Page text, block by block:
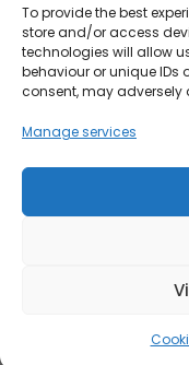
To provide the best
store and/or access
technologies will allow
behaviour or unique IDs
consent, may
Manage services
Recommended
Games Terms &
Games Booking Form
FAQ
Family-run wedding
established in 2015,
campervan
2026 The White